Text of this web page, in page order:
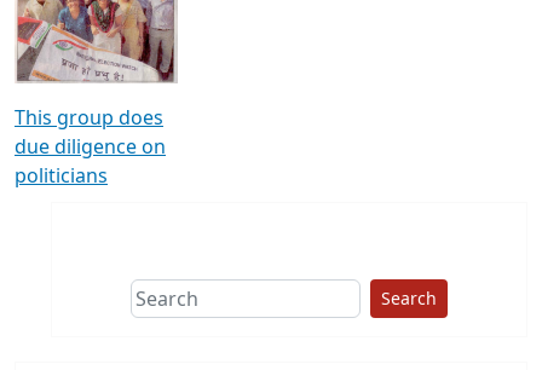
This group does
due diligence on
politicians
Search